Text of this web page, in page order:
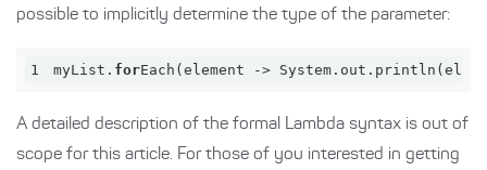
possible to implicitly determine the type of the parameter:
1 myList. forEach( element -> System. out . println (
A detailed description of the formal Lambda syntax is out of
scope for this article. For those of you interested in getting